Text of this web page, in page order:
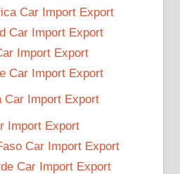
Car Import Export
Car Import Export
Import Export
Car Import Export
Car Import Export
Import Export
Car Import Export
Car Import Export